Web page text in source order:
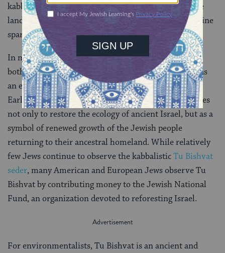
kabbalists would eat certain fruits associated with the
land of Israel as a symbolic way of releasing these divine
sparks.
In modern times, Tu Bishvat has become a symbol of
bothZionistattachment to the land of Israelas well as
an example of Jewish sensitivity to the environment.
Early Zionist settlers to Israel began planting new trees
not only to restore the ecology of ancient Israel, but as a
symbol of renewed growth of the Jewish people
returning to their ancestral homeland. While relatively
few Jews continue to observe the kabbalisticTu Bishvat
seder, many American and European Jews observe Tu
Bishvat by contributing money to the Jewish National
Fund, an organization devoted to reforesting Israel.
For environmentalists, Tu Bishvat is an ancient and